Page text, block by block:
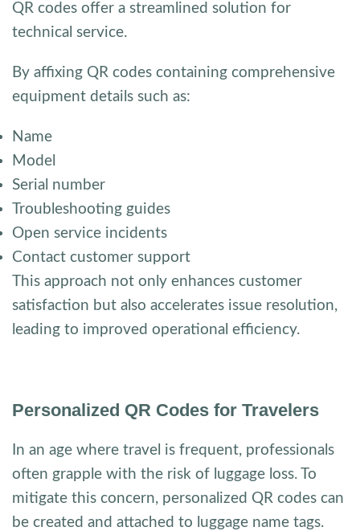
QR codes offer a streamlined solution for
technical service.
By affixing QR codes containing comprehensive
equipment details such as:
Name
Model
Serial number
Troubleshooting guides
Open service incidents
Contact customer support
This approach not only enhances customer
satisfaction but also accelerates issue resolution,
leading to improved operational efficiency.
Personalized QR Codes for Travelers
In an age where travel is frequent, professionals
often grapple with the risk of luggage loss. To
mitigate this concern, personalized QR codes can
be created and attached to luggage name tags.